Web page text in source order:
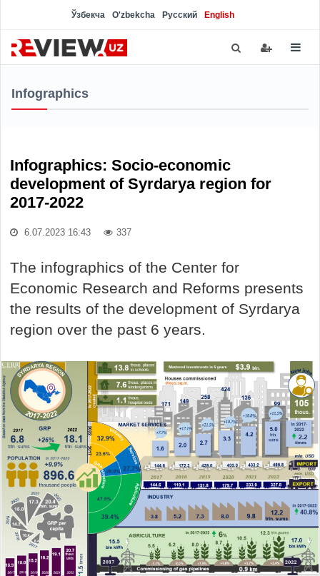
Ўзбекча O'zbekcha Русский English
Infographics
Infographics: Socio-economic
development of Syrdarya region for
2017-2022
6.07.2023 16:43 337
The infographics of the Center for
Economic Research and Reforms presents
the results of the development of Syrdarya
region over the past 6 years.